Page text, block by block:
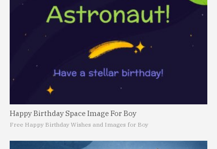
Happy Birthday Space Image For Boy
Free Happy Birthday Wishes and Images for Boy